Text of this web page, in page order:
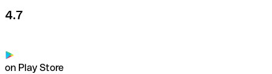
4.7
on Play Store